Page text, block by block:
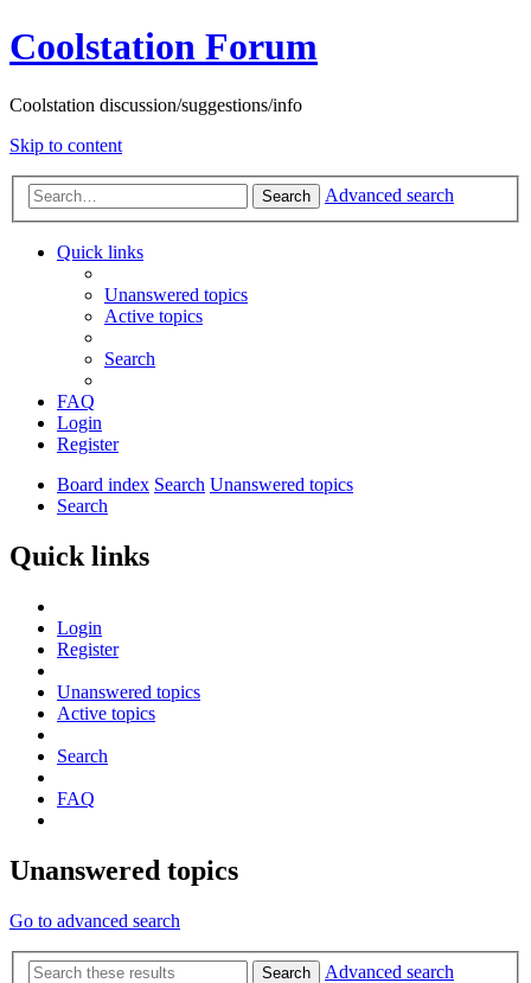
Coolstation Forum
Coolstation discussion/suggestions/info
Skip to content
Search Advanced search
Quick links
Unanswered topics
Active topics
Search
FAQ
Login
Register
Board index Search Unanswered topics
Search
Quick links
Login
Register
Unanswered topics
Active topics
Search
FAQ
Unanswered topics
Go to advanced search
Search
Advanced search